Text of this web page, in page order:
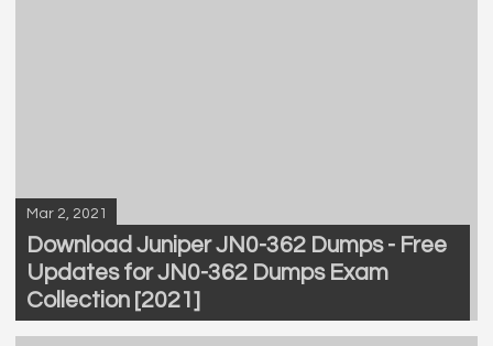
Download Juniper JN0-362 Dumps - Free
Updates for JN0-362 Dumps Exam
Collection [2021]
Mar 2, 2021